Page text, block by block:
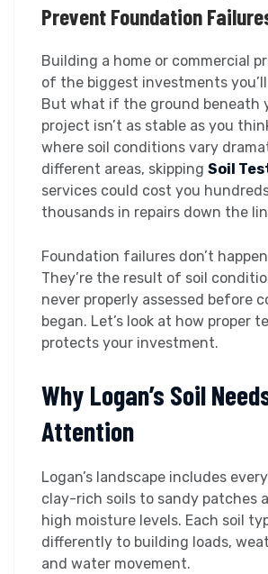
Prevent Foundation
Building a home or commercial
of the biggest investments you’ll
But what if the ground beneath
project isn’t as stable as you
where soil conditions vary
different areas, skipping Soil
services could cost you
thousands in repairs down the
Foundation failures don’t
They’re the result of soil
never properly assessed before
began. Let’s look at how proper
protects your investment.
Why Logan’s Soil
Attention
Logan’s landscape includes
clay-rich soils to sandy patches
high moisture levels. Each soil
differently to building loads,
and water movement.